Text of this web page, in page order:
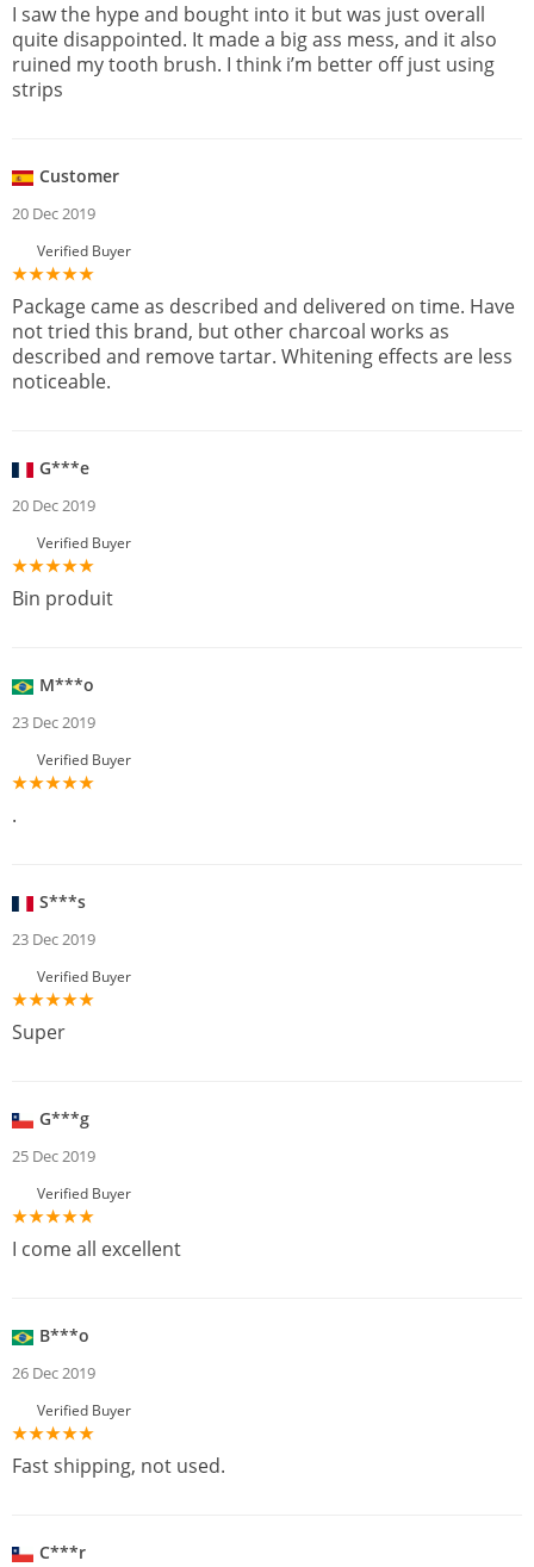
I saw the hype and bought into it but was just overall
quite disappointed. It made a big ass mess, and it also
ruined my tooth brush. I think i’m better off just using
strips
Customer
20 Dec 2019
Verified Buyer
Package came as described and delivered on time. Have
not tried this brand, but other charcoal works as
described and remove tartar. Whitening effects are less
noticeable.
G***e
20 Dec 2019
Verified Buyer
Bin produit
M***o
23 Dec 2019
Verified Buyer
.
S***s
23 Dec 2019
Verified Buyer
Super
G***g
25 Dec 2019
Verified Buyer
I come all excellent
B***o
26 Dec 2019
Verified Buyer
Fast shipping, not used.
C***r